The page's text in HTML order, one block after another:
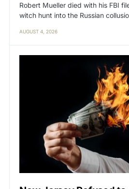
Robert Mueller died with his FBI
witch hunt into the Russian
AUGUST 4, 2026